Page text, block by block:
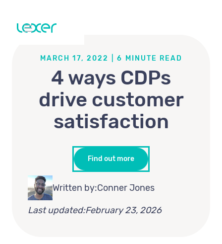
MARCH 17, 2022 6 MINUTE READ
4 ways CDPs
drive customer
satisfaction
Find out more
Written by:Conner Jones
Last updated:February 23, 2026